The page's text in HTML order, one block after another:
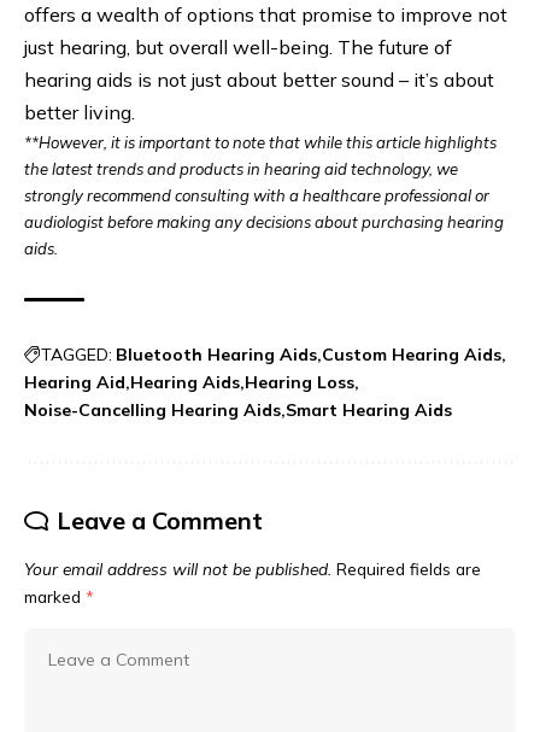
offers a wealth of options that promise to improve not
just hearing, but overall well-being. The future of
hearing aids is not just about better sound – it’s about
better living.
**However, it is important to note that while this article highlights
the latest trends and products in hearing aid technology, we
strongly recommend consulting with a healthcare professional or
audiologist before making any decisions about purchasing hearing
aids.
TAGGED: Bluetooth Hearing Aids Custom Hearing Aids
Hearing Aid Hearing Aids Hearing Loss
Noise-Cancelling Hearing Aids Smart Hearing Aids
Leave a Comment
Your email address will not be published. Required fields are
marked *